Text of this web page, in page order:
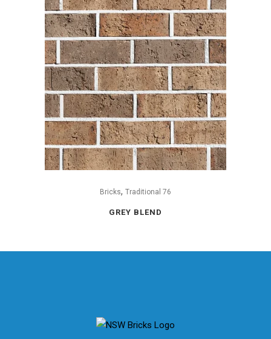
Bricks, Traditional 76
GREY BLEND